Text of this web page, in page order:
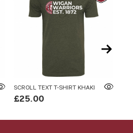
SCROLL TEXT T-SHIRT KHAKI
£25.00